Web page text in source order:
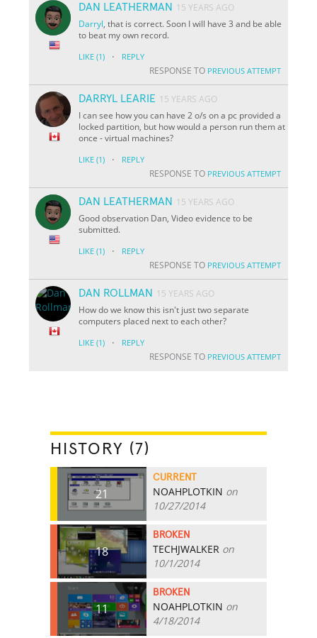
DAN LEATHERMAN
15 YEARS AGO
Darryl, that is correct. Soon I will have 3 and be able
to beat my own record.
LIKE (1) · REPLY
RESPONSE TO PREVIOUS ATTEMPT
DARRYL LEARIE 15 YEARS AGO
I can see how you can have 2 o/s on a pc provided a
locked partition, but how would a person run them at
once - virtual machines?
LIKE (1) · REPLY
RESPONSE TO PREVIOUS ATTEMPT
DAN LEATHERMAN
15 YEARS AGO
Good observation Dan, Video evidence to be
submitted.
LIKE (1) · REPLY
RESPONSE TO PREVIOUS ATTEMPT
DAN ROLLMAN
15 YEARS AGO
How do we know this isn't just two separate
computers placed next to each other?
LIKE (1) · REPLY
RESPONSE TO PREVIOUS ATTEMPT
HISTORY (7)
21
CURRENT
NOAHPLOTKIN on
10/27/2014
18
BROKEN
TECHJWALKER on
10/1/2014
11
BROKEN
NOAHPLOTKIN on
4/18/2014